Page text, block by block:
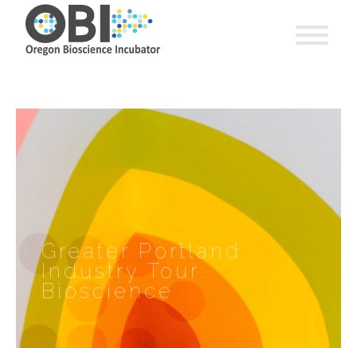
Greater Portland
Industry Tour:
Bioscience